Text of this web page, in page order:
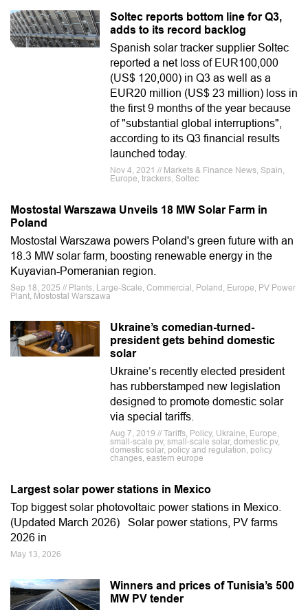
Soltec reports bottom line for Q3,
adds to its record backlog
Spanish solar tracker supplier Soltec
reported a net loss of EUR100,000
(US$ 120,000) in Q3 as well as a
EUR20 million (US$ 23 million) loss in
the first 9 months of the year because
of "substantial global interruptions",
according to its Q3 financial results
launched today.
Nov 4, 2021 // Markets & Finance News, Spain,
Europe, trackers, Soltec
Mostostal Warszawa Unveils 18 MW Solar Farm in
Poland
Mostostal Warszawa powers Poland's green future with an
18.3 MW solar farm, boosting renewable energy in the
Kuyavian-Pomeranian region.
Sep 18, 2025 // Plants, Large-Scale, Commercial, Poland, Europe, PV Power
Plant, Mostostal Warszawa
Ukraine’s comedian-turned-
president gets behind domestic
solar
Ukraine’s recently elected president
has rubberstamped new legislation
designed to promote domestic solar
via special tariffs.
Aug 7, 2019 // Tariffs, Policy, Ukraine, Europe,
small-scale pv, small-scale solar, domestic pv,
domestic solar, policy and regulation, policy
changes, eastern europe
Largest solar power stations in Mexico
Top biggest solar photovoltaic power stations in Mexico.
(Updated March 2026) Solar power stations, PV farms
2026 in
May 13, 2026
Winners and prices of Tunisia’s 500
MW PV tender